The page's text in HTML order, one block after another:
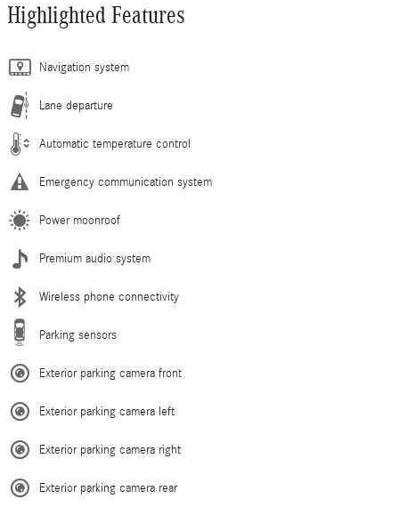
Highlighted Features
Navigation system
Lane departure
Automatic temperature control
Emergency communication system
Power moonroof
Premium audio system
Wireless phone connectivity
Parking sensors
Exterior parking camera front
Exterior parking camera left
Exterior parking camera right
Exterior parking camera rear